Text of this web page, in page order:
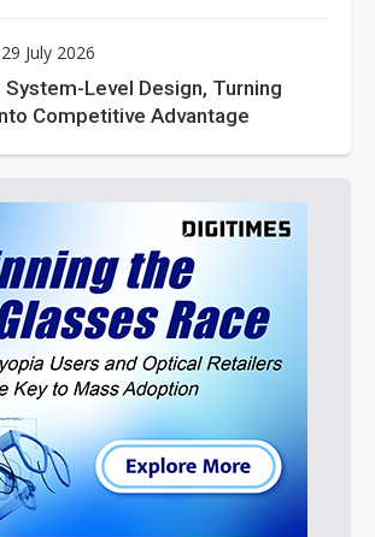
July 2026
Level Design, Turning
Competitive Advantage